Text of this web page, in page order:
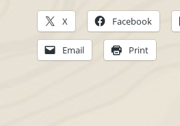
X Facebook
Email Print